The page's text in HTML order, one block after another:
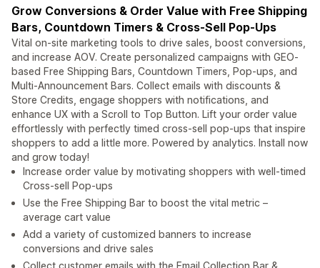
Grow Conversions & Order Value with Free Shipping
Bars, Countdown Timers & Cross-Sell Pop-Ups
Vital on-site marketing tools to drive sales, boost conversions,
and increase AOV. Create personalized campaigns with GEO-
based Free Shipping Bars, Countdown Timers, Pop-ups, and
Multi-Announcement Bars. Collect emails with discounts &
Store Credits, engage shoppers with notifications, and
enhance UX with a Scroll to Top Button. Lift your order value
effortlessly with perfectly timed cross-sell pop-ups that inspire
shoppers to add a little more. Powered by analytics. Install now
and grow today!
Increase order value by motivating shoppers with well-timed
Сross-sell Pop-ups
Use the Free Shipping Bar to boost the vital metric –
average cart value
Add a variety of customized banners to increase
conversions and drive sales